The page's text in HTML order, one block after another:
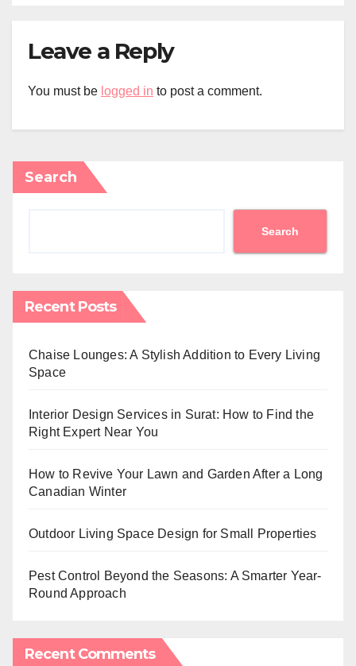
Leave a Reply
You must be logged in to post a comment.
Search
Search
Recent Posts
Chaise Lounges: A Stylish Addition to Every Living
Space
Interior Design Services in Surat: How to Find the
Right Expert Near You
How to Revive Your Lawn and Garden After a Long
Canadian Winter
Outdoor Living Space Design for Small Properties
Pest Control Beyond the Seasons: A Smarter Year-
Round Approach
Recent Comments